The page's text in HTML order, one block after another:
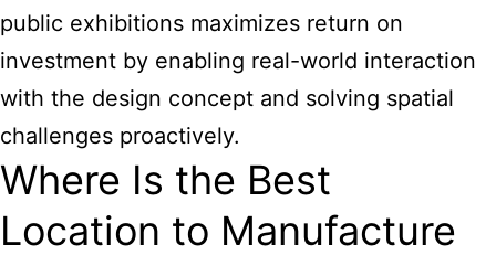
public exhibitions maximizes return on
investment by enabling real-world interaction
with the design concept and solving spatial
challenges proactively.
Where Is the Best
Location to Manufacture